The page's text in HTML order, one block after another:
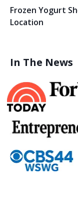
Frozen Yogurt
Location
In The News